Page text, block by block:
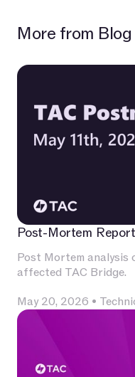
More from Blog
Post-Mortem
Post Mortem
affected TAC Bridge.
May 20, 2026 •